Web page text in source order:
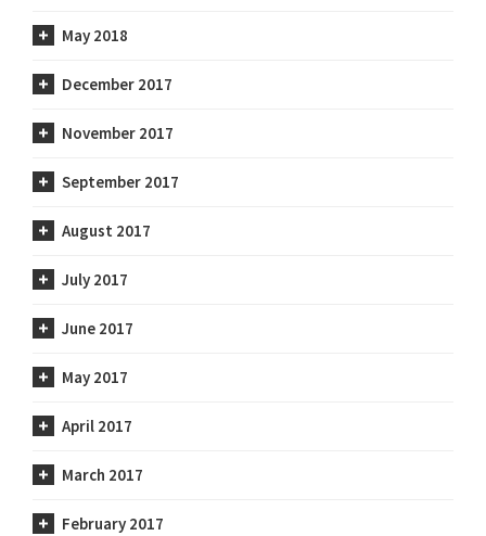
May 2018
December 2017
November 2017
September 2017
August 2017
July 2017
June 2017
May 2017
April 2017
March 2017
February 2017